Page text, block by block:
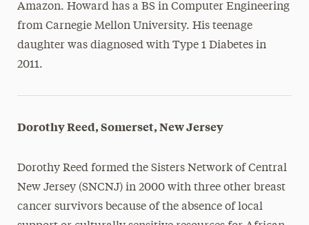
Amazon. Howard has a BS in Computer Engineering
from Carnegie Mellon University. His teenage
daughter was diagnosed with Type 1 Diabetes in
2011.
Dorothy Reed, Somerset, New Jersey
Dorothy Reed formed the Sisters Network of Central
New Jersey (SNCNJ) in 2000 with three other breast
cancer survivors because of the absence of local